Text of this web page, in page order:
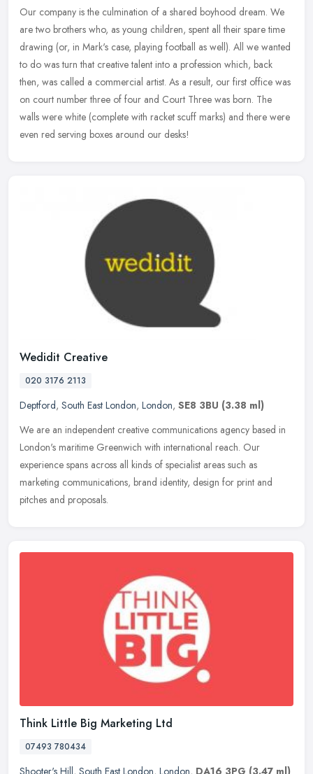
Our company is the culmination of a shared boyhood dream. We
are two brothers who, as young children, spent all their spare time
drawing (or, in Mark's case, playing football as well). All we wanted
to do was turn that creative talent into a profession which, back
then, was called a commercial artist. As a result, our first office was
on court number three of four and Court Three was born. The
walls were white (complete with racket scuff marks) and there were
even red serving boxes around our desks!
Wedidit Creative
020 3176 2113
Deptford, South East London, London, SE8 3BU (3.38 ml)
We are an independent creative communications agency based in
London's maritime Greenwich with international reach. Our
experience spans across all kinds of specialist areas such as
marketing communications, brand identity, design for print and
pitches and proposals.
Think Little Big Marketing Ltd
07493 780434